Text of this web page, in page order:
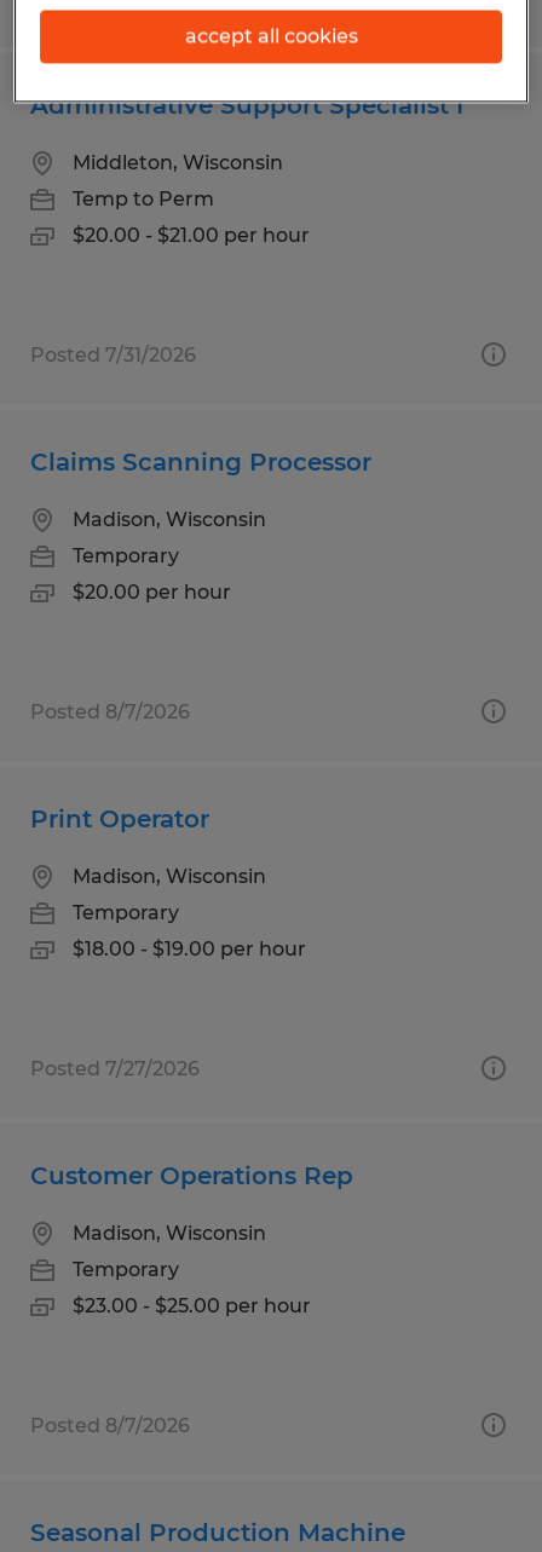
Administrative Support Specialist I
Middleton, Wisconsin
Temp to Perm
$20.00 - $21.00 per hour
Posted 7/31/2026
Claims Scanning Processor
Madison, Wisconsin
Temporary
$20.00 per hour
Posted 8/7/2026
Print Operator
Madison, Wisconsin
Temporary
$18.00 - $19.00 per hour
Posted 7/27/2026
Customer Operations Rep
Madison, Wisconsin
Temporary
$23.00 - $25.00 per hour
Posted 8/7/2026
Seasonal Production Machine
accept all cookies